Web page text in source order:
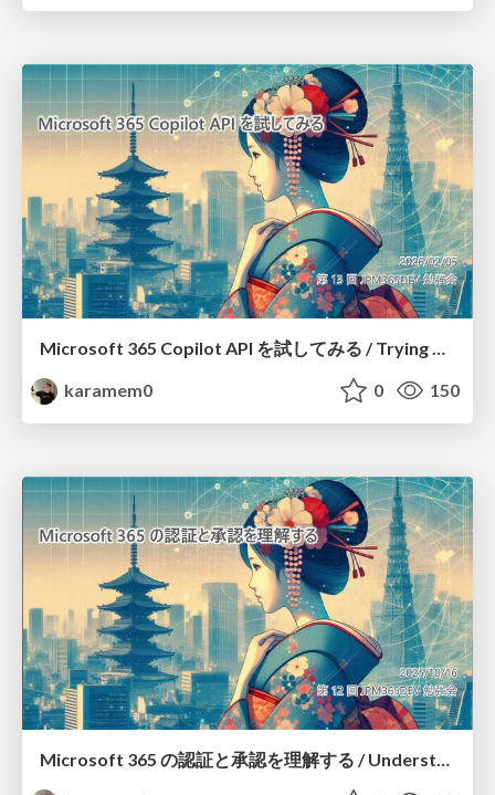
karamem0
0 150
Microsoft 365 の認証と承認を理解する / Understanding Microsoft 365 Authentication and Authorization